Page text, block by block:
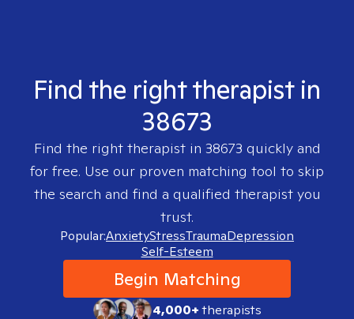
Find the right therapist in
38673
Find the right therapist in 38673 quickly and
for free. Use our proven matching tool to skip
the search and find a qualified therapist you
trust.
Popular:AnxietyStressTraumaDepression
Self-Esteem
Begin Matching
4,000+therapists